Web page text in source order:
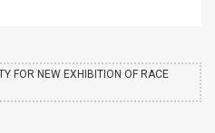
FOR NEW EXHIBITION OF RACE